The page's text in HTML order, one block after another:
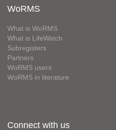
WoRMS
What is WoRMS
What is LifeWatch
Subregisters
Partners
WoRMS users
WoRMS in literature
Connect with us